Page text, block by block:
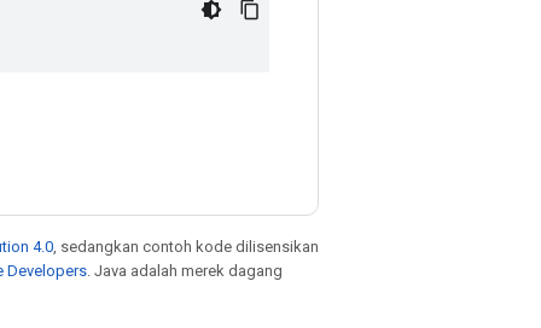
4.0 , sedangkan contoh kode dilisensikan
Developers . Java adalah merek dagang